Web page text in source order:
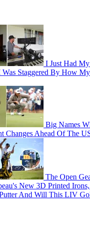
I Just Had
Staggered By How
Big Names
Changes Ahead Of The
The Open
New 3D Printed
And Will This LIV